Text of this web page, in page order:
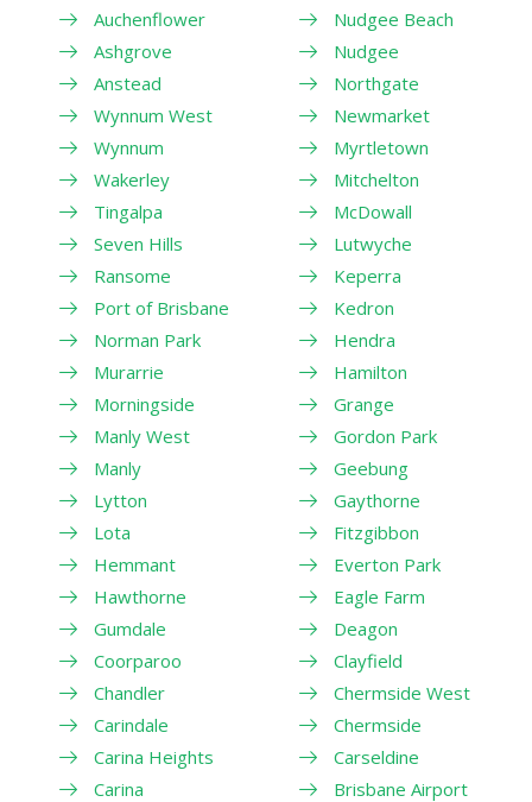
Auchenflower
Ashgrove
Anstead
Wynnum West
Wynnum
Wakerley
Tingalpa
Seven Hills
Ransome
Port of Brisbane
Norman Park
Murarrie
Morningside
Manly West
Manly
Lytton
Lota
Hemmant
Hawthorne
Gumdale
Coorparoo
Chandler
Carindale
Carina Heights
Carina
Nudgee Beach
Nudgee
Northgate
Newmarket
Myrtletown
Mitchelton
McDowall
Lutwyche
Keperra
Kedron
Hendra
Hamilton
Grange
Gordon Park
Geebung
Gaythorne
Fitzgibbon
Everton Park
Eagle Farm
Deagon
Clayfield
Chermside West
Chermside
Carseldine
Brisbane Airport